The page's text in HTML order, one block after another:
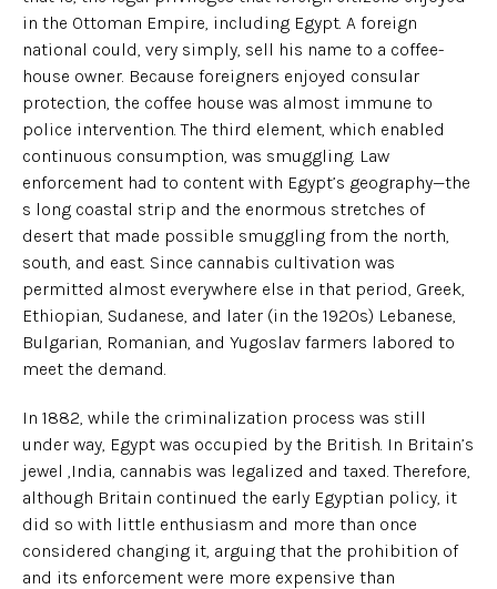
in the Ottoman Empire, including Egypt. A foreign
national could, very simply, sell his name to a coffee-
house owner. Because foreigners enjoyed consular
protection, the coffee house was almost immune to
police intervention. The third element, which enabled
continuous consumption, was smuggling. Law
enforcement had to content with Egypt’s geography—the
s long coastal strip and the enormous stretches of
desert that made possible smuggling from the north,
south, and east. Since cannabis cultivation was
permitted almost everywhere else in that period, Greek,
Ethiopian, Sudanese, and later (in the 1920s) Lebanese,
Bulgarian, Romanian, and Yugoslav farmers labored to
meet the demand.
In 1882, while the criminalization process was still
under way, Egypt was occupied by the British. In Britain’s
jewel ,India, cannabis was legalized and taxed. Therefore,
although Britain continued the early Egyptian policy, it
did so with little enthusiasm and more than once
considered changing it, arguing that the prohibition of
and its enforcement were more expensive than